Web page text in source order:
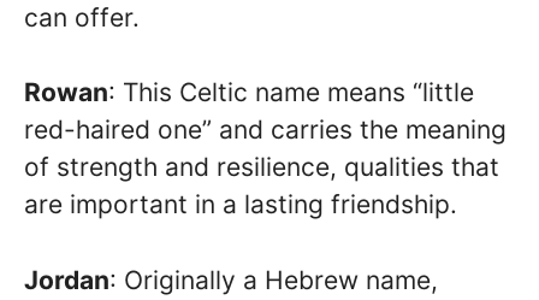
can offer.
Rowan: This Celtic name means “little
red-haired one” and carries the meaning
of strength and resilience, qualities that
are important in a lasting friendship.
Jordan: Originally a Hebrew name,